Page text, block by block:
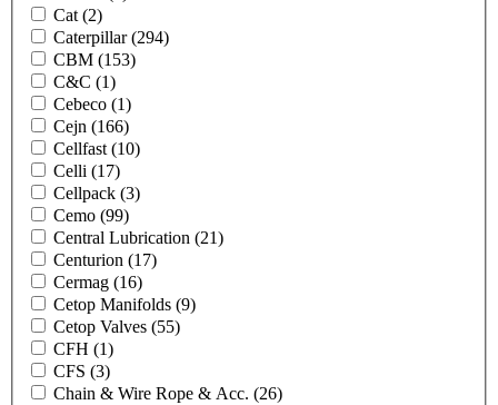
Cat (2)
Caterpillar(294)
CBM (153)
C&C (1)
Cebeco (1)
Cejn (166)
Cellfast (10)
Celli (17)
Cellpack (3)
Cemo (99)
Central Lubrication (21)
Centurion (17)
Cermag (16)
Cetop Manifolds (9)
Cetop Valves (55)
CFH (1)
CFS (3)
Chain & Wire Rope & Acc. (26)